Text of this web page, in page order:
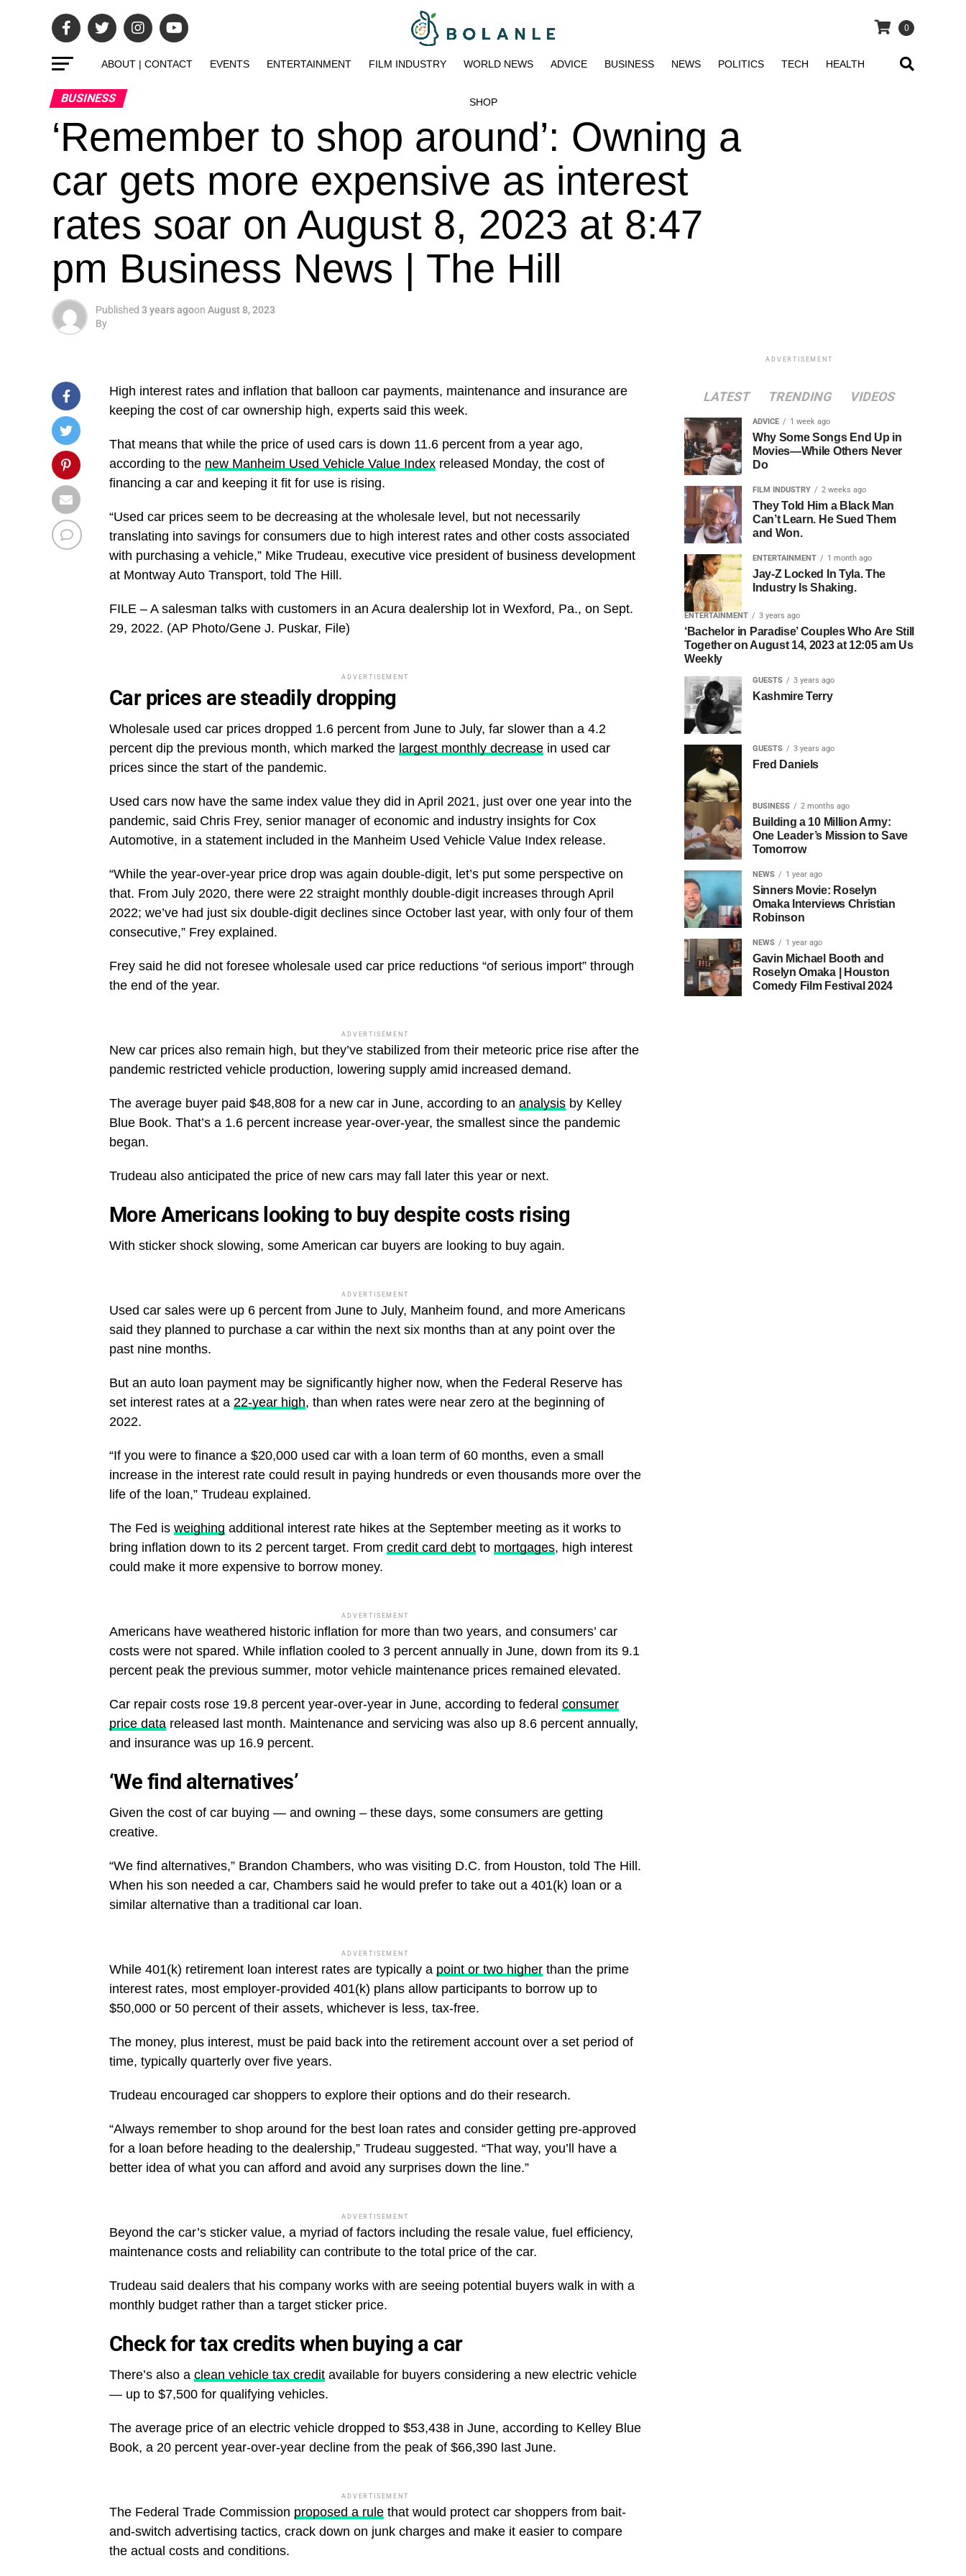
0
ABOUT | CONTACT EVENTS ENTERTAINMENT FILM INDUSTRY WORLD NEWS ADVICE BUSINESS NEWS POLITICS TECH HEALTH
SHOP
BUSINESS
‘Remember to shop around’: Owning a
car gets more expensive as interest
rates soar on August 8, 2023 at 8:47
pm Business News | The Hill
Published 3 years agoon August 8, 2023
By
High interest rates and inflation that balloon car payments, maintenance and insurance are
keeping the cost of car ownership high, experts said this week.
That means that while the price of used cars is down 11.6 percent from a year ago,
according to the new Manheim Used Vehicle Value Index released Monday, the cost of
financing a car and keeping it fit for use is rising.
“Used car prices seem to be decreasing at the wholesale level, but not necessarily
translating into savings for consumers due to high interest rates and other costs associated
with purchasing a vehicle,” Mike Trudeau, executive vice president of business development
at Montway Auto Transport, told The Hill.
FILE – A salesman talks with customers in an Acura dealership lot in Wexford, Pa., on Sept.
29, 2022. (AP Photo/Gene J. Puskar, File)
ADVERTISEMENT
Car prices are steadily dropping
Wholesale used car prices dropped 1.6 percent from June to July, far slower than a 4.2
percent dip the previous month, which marked the largest monthly decrease in used car
prices since the start of the pandemic.
Used cars now have the same index value they did in April 2021, just over one year into the
pandemic, said Chris Frey, senior manager of economic and industry insights for Cox
Automotive, in a statement included in the Manheim Used Vehicle Value Index release.
“While the year-over-year price drop was again double-digit, let’s put some perspective on
that. From July 2020, there were 22 straight monthly double-digit increases through April
2022; we’ve had just six double-digit declines since October last year, with only four of them
consecutive,” Frey explained.
Frey said he did not foresee wholesale used car price reductions “of serious import” through
the end of the year.
ADVERTISEMENT
New car prices also remain high, but they’ve stabilized from their meteoric price rise after the
pandemic restricted vehicle production, lowering supply amid increased demand.
The average buyer paid $48,808 for a new car in June, according to an analysis by Kelley
Blue Book. That’s a 1.6 percent increase year-over-year, the smallest since the pandemic
began.
Trudeau also anticipated the price of new cars may fall later this year or next.
More Americans looking to buy despite costs rising
With sticker shock slowing, some American car buyers are looking to buy again.
ADVERTISEMENT
Used car sales were up 6 percent from June to July, Manheim found, and more Americans
said they planned to purchase a car within the next six months than at any point over the
past nine months.
But an auto loan payment may be significantly higher now, when the Federal Reserve has
set interest rates at a 22-year high, than when rates were near zero at the beginning of
2022.
“If you were to finance a $20,000 used car with a loan term of 60 months, even a small
increase in the interest rate could result in paying hundreds or even thousands more over the
life of the loan,” Trudeau explained.
The Fed is weighing additional interest rate hikes at the September meeting as it works to
bring inflation down to its 2 percent target. From credit card debt to mortgages, high interest
could make it more expensive to borrow money.
ADVERTISEMENT
Americans have weathered historic inflation for more than two years, and consumers’ car
costs were not spared. While inflation cooled to 3 percent annually in June, down from its 9.1
percent peak the previous summer, motor vehicle maintenance prices remained elevated.
Car repair costs rose 19.8 percent year-over-year in June, according to federal consumer
price data released last month. Maintenance and servicing was also up 8.6 percent annually,
and insurance was up 16.9 percent.
‘We find alternatives’
Given the cost of car buying — and owning – these days, some consumers are getting
creative.
“We find alternatives,” Brandon Chambers, who was visiting D.C. from Houston, told The Hill.
When his son needed a car, Chambers said he would prefer to take out a 401(k) loan or a
similar alternative than a traditional car loan.
ADVERTISEMENT
While 401(k) retirement loan interest rates are typically a point or two higher than the prime
interest rates, most employer-provided 401(k) plans allow participants to borrow up to
$50,000 or 50 percent of their assets, whichever is less, tax-free.
The money, plus interest, must be paid back into the retirement account over a set period of
time, typically quarterly over five years.
Trudeau encouraged car shoppers to explore their options and do their research.
“Always remember to shop around for the best loan rates and consider getting pre-approved
for a loan before heading to the dealership,” Trudeau suggested. “That way, you’ll have a
better idea of what you can afford and avoid any surprises down the line.”
ADVERTISEMENT
Beyond the car’s sticker value, a myriad of factors including the resale value, fuel efficiency,
maintenance costs and reliability can contribute to the total price of the car.
Trudeau said dealers that his company works with are seeing potential buyers walk in with a
monthly budget rather than a target sticker price.
Check for tax credits when buying a car
There’s also a clean vehicle tax credit available for buyers considering a new electric vehicle
— up to $7,500 for qualifying vehicles.
The average price of an electric vehicle dropped to $53,438 in June, according to Kelley Blue
Book, a 20 percent year-over-year decline from the peak of $66,390 last June.
ADVERTISEMENT
The Federal Trade Commission proposed a rule that would protect car shoppers from bait-
and-switch advertising tactics, crack down on junk charges and make it easier to compare
the actual costs and conditions.
ADVERTISEMENT
LATEST TRENDING VIDEOS
ADVICE 1 week ago
Why Some Songs End Up in
Movies—While Others Never
Do
FILM INDUSTRY 2 weeks ago
They Told Him a Black Man
Can’t Learn. He Sued Them
and Won.
ENTERTAINMENT 1 month ago
Jay-Z Locked In Tyla. The
Industry Is Shaking.
ENTERTAINMENT 3 years ago
‘Bachelor in Paradise’ Couples Who Are Still
Together on August 14, 2023 at 12:05 am Us
Weekly
GUESTS 3 years ago
Kashmire Terry
GUESTS 3 years ago
Fred Daniels
BUSINESS 2 months ago
Building a 10 Million Army:
One Leader’s Mission to Save
Tomorrow
NEWS 1 year ago
Sinners Movie: Roselyn
Omaka Interviews Christian
Robinson
NEWS 1 year ago
Gavin Michael Booth and
Roselyn Omaka | Houston
Comedy Film Festival 2024